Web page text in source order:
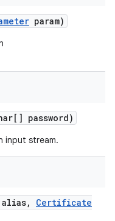
param)
password)
input stream.
alias,
Certificate